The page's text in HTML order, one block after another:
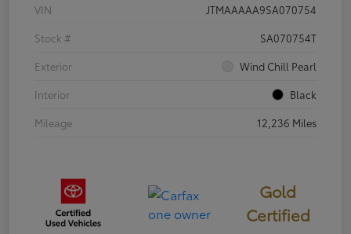
VIN
JTMAAAAA9SA070754
Stock #
SA070754T
Exterior
Wind Chill Pearl
Interior
Black
Mileage
12,236 Miles
Gold
Certified